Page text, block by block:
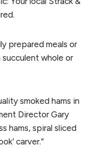
prepared meals or
whole or
smoked hams in
Director Gary
hams, spiral sliced
carver.”